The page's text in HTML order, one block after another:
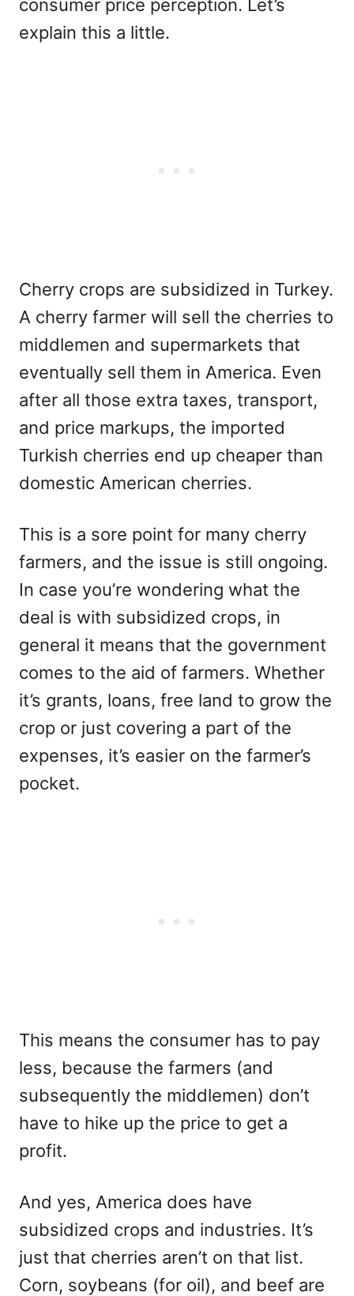
consumer price perception. Let’s
explain this a little.
Cherry crops are subsidized in Turkey.
A cherry farmer will sell the cherries to
middlemen and supermarkets that
eventually sell them in America. Even
after all those extra taxes, transport,
and price markups, the imported
Turkish cherries end up cheaper than
domestic American cherries.
This is a sore point for many cherry
farmers, and the issue is still ongoing.
In case you’re wondering what the
deal is with subsidized crops, in
general it means that the government
comes to the aid of farmers. Whether
it’s grants, loans, free land to grow the
crop or just covering a part of the
expenses, it’s easier on the farmer’s
pocket.
This means the consumer has to pay
less, because the farmers (and
subsequently the middlemen) don’t
have to hike up the price to get a
profit.
And yes, America does have
subsidized crops and industries. It’s
just that cherries aren’t on that list.
Corn, soybeans (for oil), and beef are